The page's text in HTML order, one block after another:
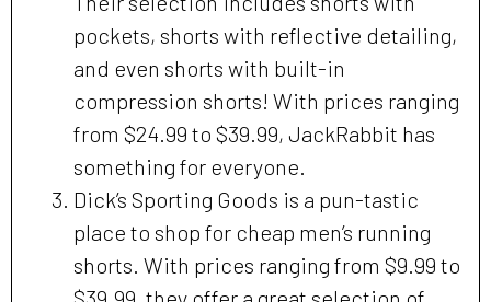
pockets, shorts with reflective detailing,
and even shorts with built-in
compression shorts! With prices ranging
from $24.99 to $39.99, JackRabbit has
something for everyone.
Dick’s Sporting Goods is a pun-tastic
place to shop for cheap men’s running
shorts. With prices ranging from $9.99 to